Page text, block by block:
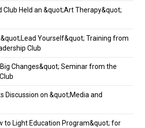
Club Held an &quot;Art Therapy&quot;
Yourself&quot; Training from
Club
Changes&quot; Seminar from the
Discussion on &quot;Media and
to Light Education Program&quot; for